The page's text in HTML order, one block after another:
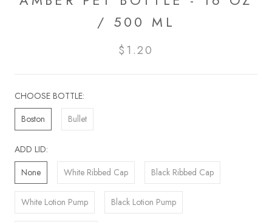
/ 500 ML
$1.20
CHOOSE BOTTLE:
Boston
Bullet
ADD LID:
None
White Ribbed Cap Black Ribbed Cap
White Lotion Pump Black Lotion Pump